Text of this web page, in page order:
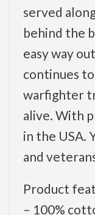
served
behind the
easy way
continues
warfighter
alive. With
in the USA.
and
Product
– 100%